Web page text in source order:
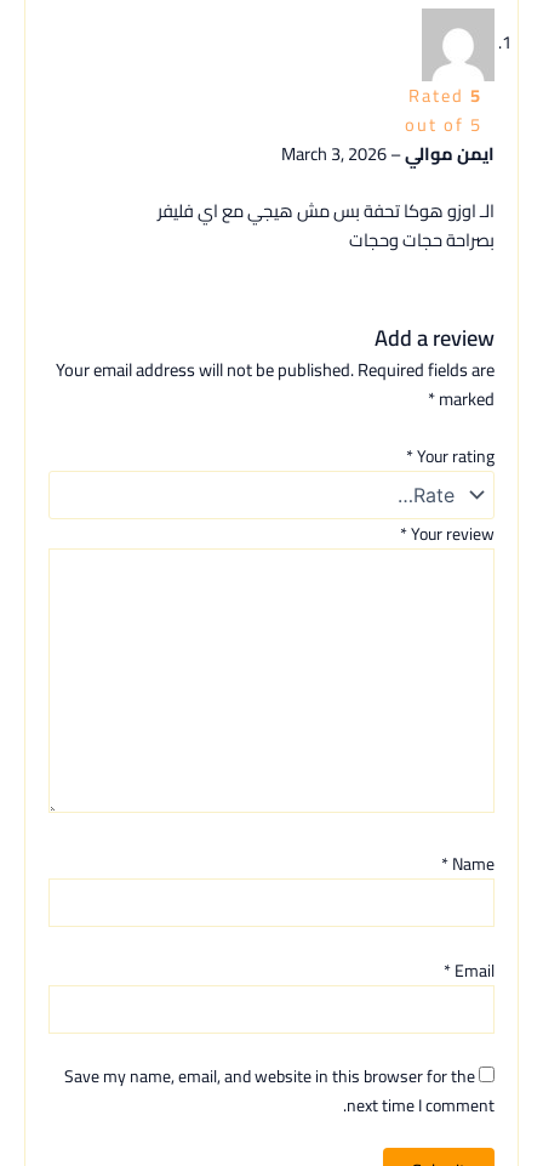
Rated5
out of 5
ايمن موالي–
March 3, 2026
الـ اوزو هوكا تحفة بس مش هيجي مع اي فليفر
بصراحة حجات وحجات
Add a review
Your email address will not be published.Required fields are
marked
*
Your rating
*
Your review
*
Name
*
Email
*
Save my name, email, and website in this browser for the
next time I comment.